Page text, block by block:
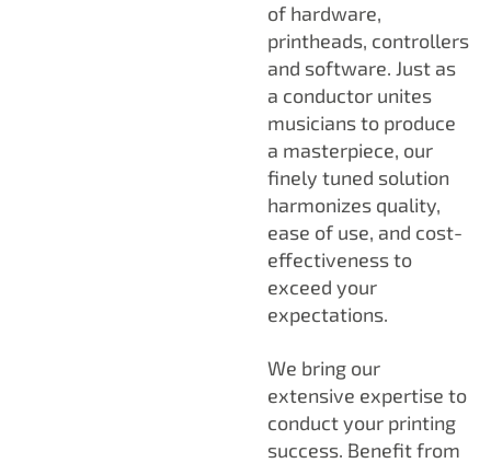
of hardware,
printheads, controllers
and software. Just as
a conductor unites
musicians to produce
a masterpiece, our
finely tuned solution
harmonizes quality,
ease of use, and cost-
effectiveness to
exceed your
expectations.
We bring our
extensive expertise to
conduct your printing
success. Benefit from